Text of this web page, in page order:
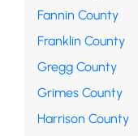
Fannin County
Franklin County
Gregg County
Grimes County
Harrison County